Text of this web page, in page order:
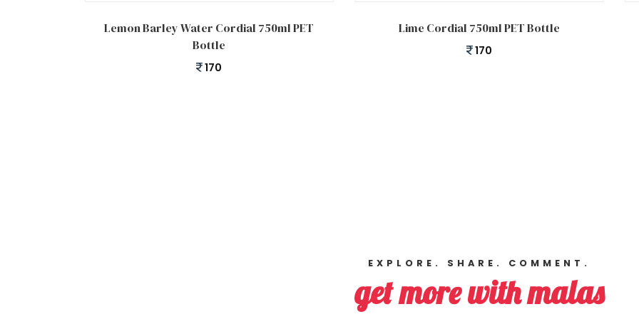
Lemon Barley Water Cordial 750ml PET
Bottle
170
Lime Cordial 750ml PET Bottle
170
EXPLORE. SHARE. COMMENT.
get more with malas